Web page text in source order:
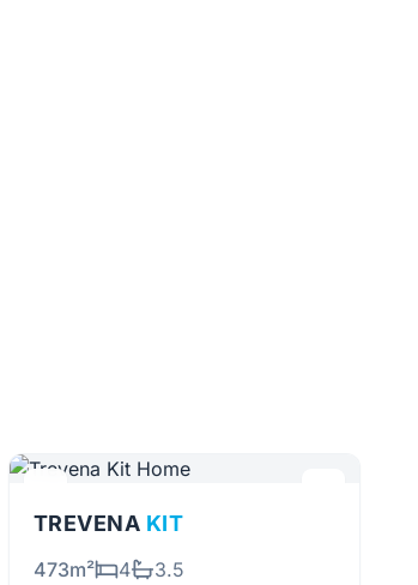
TREVENA KIT
473m² 4 3.5